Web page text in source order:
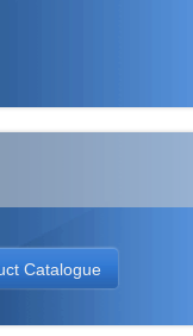
Catalogue